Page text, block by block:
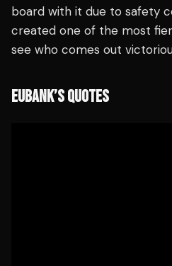
board with it due to safety
created one of the most
see who comes out
EUBANK’S QUOTES